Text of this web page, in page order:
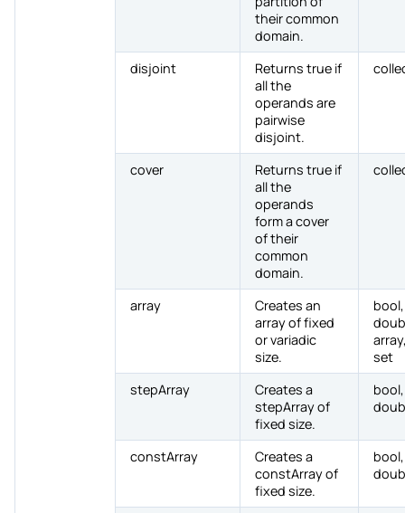
their common
domain.
disjoint
Returns true if
all the
operands are
pairwise
disjoint.
cover
Returns true if
all the
operands
form a cover
of their
common
domain.
array
Creates an
array of fixed
or variadic
size.
set
stepArray
Creates a
stepArray of
fixed size.
constArray
Creates a
constArray of
fixed size.